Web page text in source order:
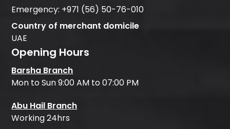
Emergency: +971 (56) 50-76-010
Country of merchant domicile
UAE
Opening Hours
Barsha Branch
Mon to Sun 9:00 AM to 07:00 PM
Abu Hail Branch
Working 24hrs